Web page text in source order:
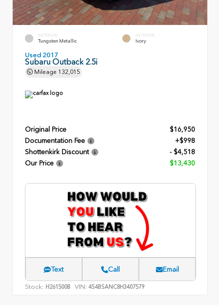
EXTERIOR
Tungsten Metallic
INTERIOR
Ivory
Used 2017
Subaru Outback 2.5i
Mileage 132,015
Original Price
$16,950
Documentation Fee
+$998
Shottenkirk Discount
- $4,518
Our Price
$13,430
Text Call Email
Stock: H261500B VIN: 4S4BSANC8H3407579